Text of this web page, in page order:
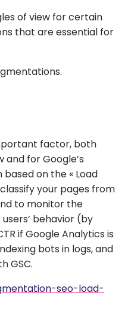
of view for certain
that are essential for
factor, both
and for Google’s
on the « Load
your pages from
to monitor the
behavior (by
if Google Analytics is
bots in logs, and
GSC.
seo-load-